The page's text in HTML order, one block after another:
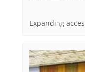
Expanding